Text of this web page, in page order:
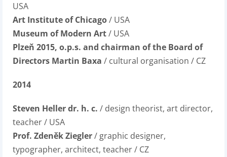
USA
Art Institute of Chicago/ USA
Museum of Modern Art/ USA
Plzeň 2015, o.p.s. and chairman of the Board of
Directors Martin Baxa / cultural organisation / CZ
2014
Steven Heller dr. h. c. / design theorist, art director,
teacher / USA
Prof. Zdeněk Ziegler/ graphic designer,
typographer, architect, teacher / CZ